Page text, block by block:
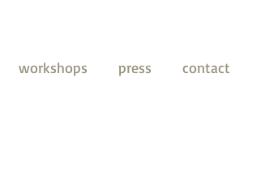
workshops press contact